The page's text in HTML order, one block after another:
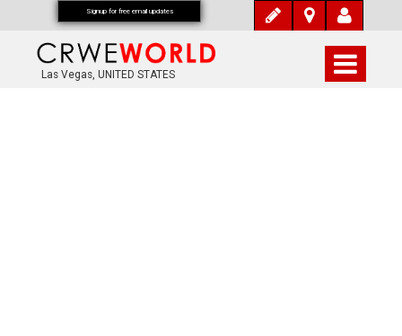
Las Vegas, UNITED STATES
Signup for free email updates